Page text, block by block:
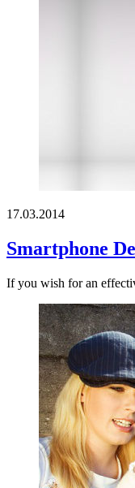
17.03.2014
Smartphone
If you wish for an